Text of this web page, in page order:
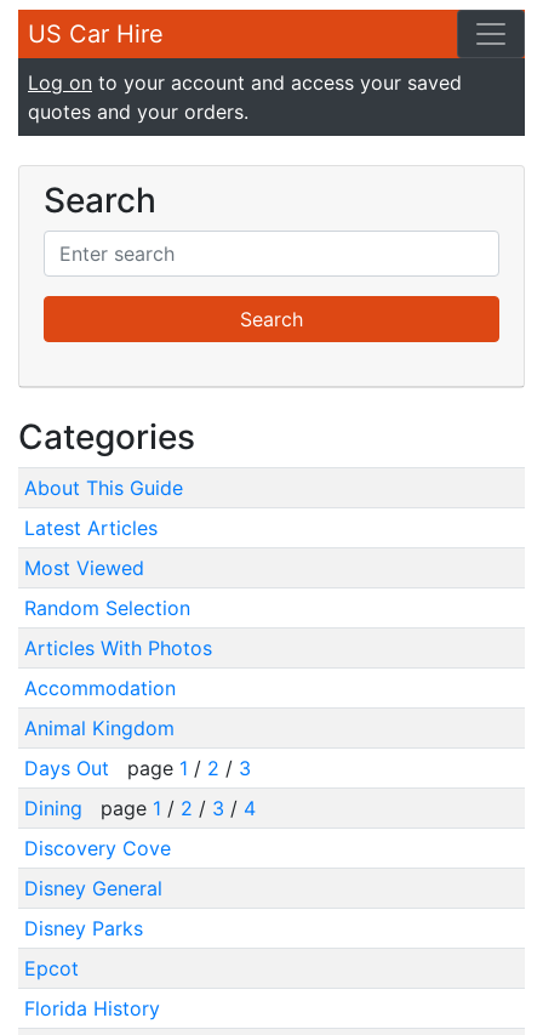
US Car Hire
Log on to your account and access your saved
quotes and your orders.
Search
Categories
About This Guide
Latest Articles
Most Viewed
Random Selection
Articles With Photos
Accommodation
Animal Kingdom
Days Out
page 1 / 2 / 3
Dining
page 1 / 2 / 3 / 4
Discovery Cove
Disney General
Disney Parks
Epcot
Florida History